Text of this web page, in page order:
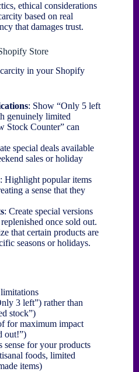
ethical considerations
based on real
that damages trust.
Store
in your Shopify
: Show “Only 5 left
genuinely limited
Stock Counter” can
special deals available
sales or holiday
: Highlight popular items
a sense that they
: Create special versions
once sold out.
that certain products are
seasons or holidays.
3 left”) rather than
stock”)
for maximum impact
out!”)
sense for your products
foods, limited
items)